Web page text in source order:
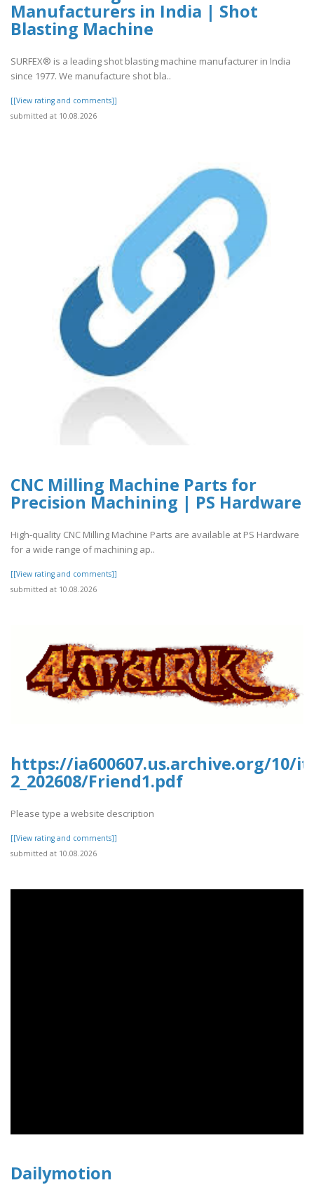
Manufacturers in India | Shot
Blasting Machine
SURFEX® is a leading shot blasting machine manufacturer in India
since 1977. We manufacture shot bla..
[[View rating and comments]]
submitted at 10.08.2026
CNC Milling Machine Parts for
Precision Machining | PS Hardware
High-quality CNC Milling Machine Parts are available at PS Hardware
for a wide range of machining ap..
[[View rating and comments]]
submitted at 10.08.2026
https://ia600607.us.archive.org/10/
2_202608/Friend1.pdf
Please type a website description
[[View rating and comments]]
submitted at 10.08.2026
Dailymotion